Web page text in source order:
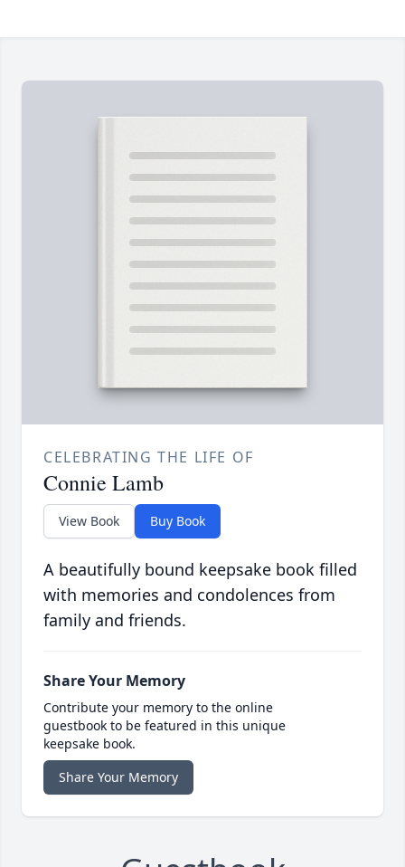
CELEBRATING THE LIFE OF
Connie Lamb
View Book Buy Book
A beautifully bound keepsake book filled
with memories and condolences from
family and friends.
Share Your Memory
Contribute your memory to the online
guestbook to be featured in this unique
keepsake book.
Share Your Memory